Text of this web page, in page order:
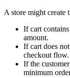
A store might create
If cart
amount.
If cart does
checkout flow.
If the
minimum